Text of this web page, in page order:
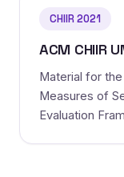
CHIIR 2021
ACM CHIIR
Material for
Measures of
Evaluation